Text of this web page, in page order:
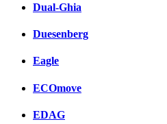
Dual-Ghia
Duesenberg
Eagle
ECOmove
EDAG